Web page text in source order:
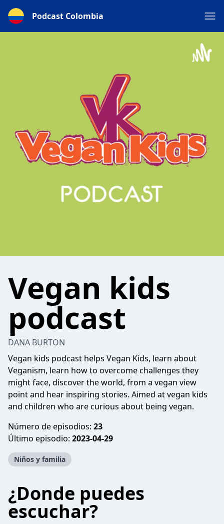
Podcast Colombia
Vegan kids
podcast
DANA BURTON
Vegan kids podcast helps Vegan Kids, learn about
Veganism, learn how to overcome challenges they
might face, discover the world, from a vegan view
point and hear inspiring stories. Aimed at vegan kids
and children who are curious about being vegan.
Número de episodios: 23
Último episodio: 2023-04-29
Niños y familia
¿Donde puedes
escuchar?